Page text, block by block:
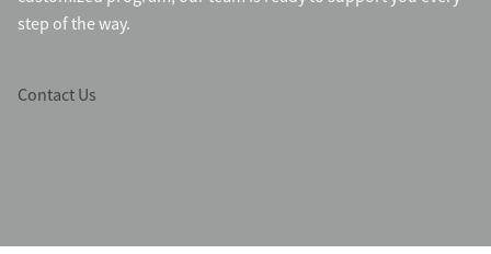
step of the way.
Contact Us